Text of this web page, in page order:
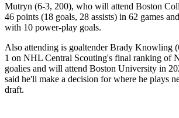
Mutryn (6-3, 200), who will attend Boston
46 points (18 goals, 28 assists) in 62 games
with 10 power-play goals.
Also attending is goaltender Brady Knowling
1 on NHL Central Scouting's final ranking of
goalies and will attend Boston University in
said he'll make a decision for where he plays
draft.